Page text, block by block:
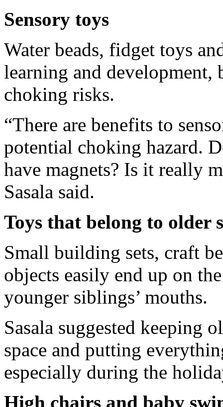
Sensory toys
Water beads, fidget toys
learning and development,
choking risks.
“There are benefits to
potential choking hazard.
have magnets? Is it really
Sasala said.
Toys that belong to older
Small building sets, craft
objects easily end up on
younger siblings’ mouths.
Sasala suggested keeping
space and putting
especially during the
High chairs and baby